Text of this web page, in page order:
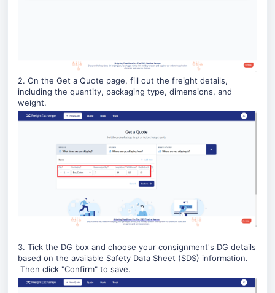
2. On the Get a Quote page, fill out the freight details,
including the quantity, packaging type, dimensions, and
weight.
3. Tick the DG box and choose your consignment's DG details
based on the available Safety Data Sheet (SDS) information.
Then click "Confirm" to save.